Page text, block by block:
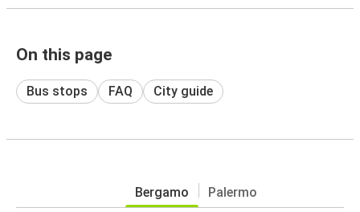
On this page
Bus stops FAQ City guide
Bergamo Palermo